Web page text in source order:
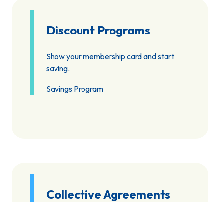
Discount Programs
Show your membership card and start
saving.
Savings Program
Collective Agreements